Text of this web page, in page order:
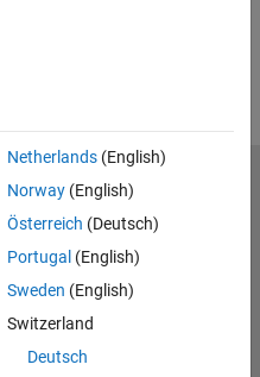
Netherlands(English)
Norway(English)
Österreich (Deutsch)
Portugal (English)
Sweden (English)
Switzerland
Deutsch
Privacy Policy
Preventing Piracy